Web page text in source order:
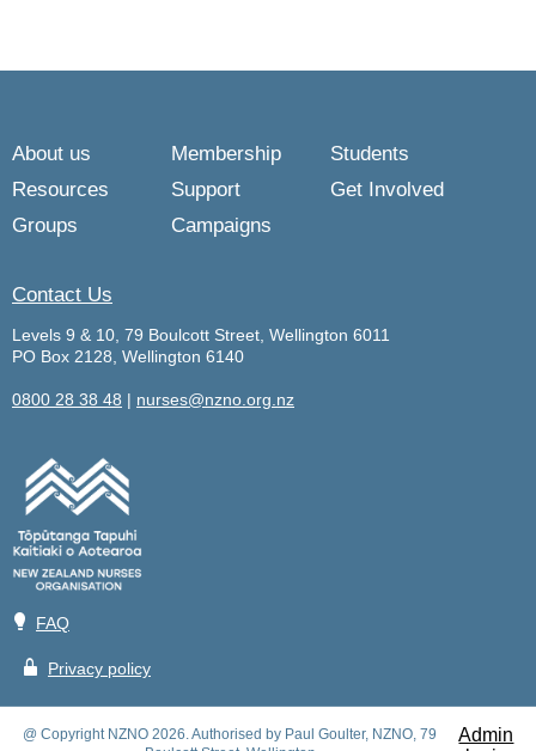
About us Membership
Students
Resources
Support
Get Involved
Groups
Campaigns
Contact Us
Levels 9 & 10, 79 Boulcott Street, Wellington 6011
PO Box 2128, Wellington 6140
0800 28 38 48 | nurses@nzno.org.nz
💡 FAQ
🔒 Privacy policy
@ Copyright NZNO 2026. Authorised by Paul Goulter, NZNO, 79
Admin